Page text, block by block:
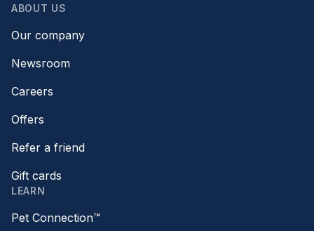
ABOUT US
Our company
Newsroom
Careers
Offers
Refer a friend
Gift cards
LEARN
Pet Connection™